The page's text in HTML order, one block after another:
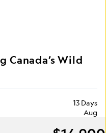
Canada’s Wild
13 Days
Aug